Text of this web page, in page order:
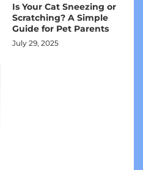
Is Your Cat Sneezing or
Scratching? A Simple
Guide for Pet Parents
July 29, 2025